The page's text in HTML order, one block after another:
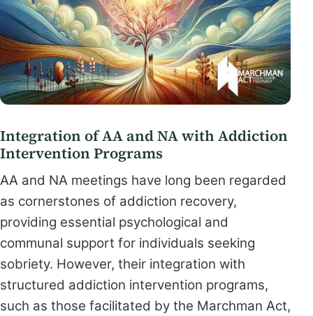
Integration of AA and NA with Addiction
Intervention Programs
AA and NA meetings have long been regarded
as cornerstones of addiction recovery,
providing essential psychological and
communal support for individuals seeking
sobriety. However, their integration with
structured addiction intervention programs,
such as those facilitated by the Marchman Act,